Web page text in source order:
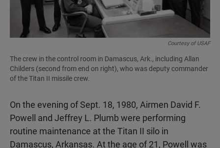
Courtesy of USAF
The crew in the control room in Damascus, Ark., including Allan
Childers (second from end on right), who was deputy commander
of the Titan II missile crew.
On the evening of Sept. 18, 1980, Airmen David F.
Powell and Jeffrey L. Plumb were performing
routine maintenance at the Titan II silo in
Damascus, Arkansas. At the age of 21, Powell was